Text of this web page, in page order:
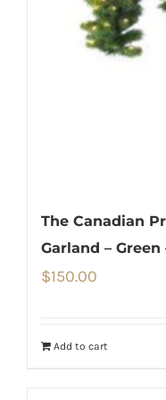
The Canadian
Garland – Green
$150.00
Add to cart